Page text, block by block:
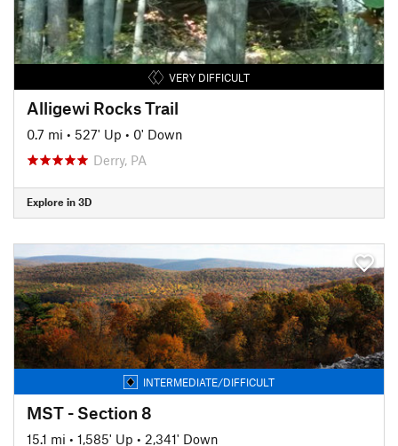
VERY DIFFICULT
Alligewi Rocks Trail
0.7 mi • 527' Up • 0' Down
Derry, PA
Explore in 3D
INTERMEDIATE/DIFFICULT
MST - Section 8
15.1 mi • 1,585' Up • 2,341' Down